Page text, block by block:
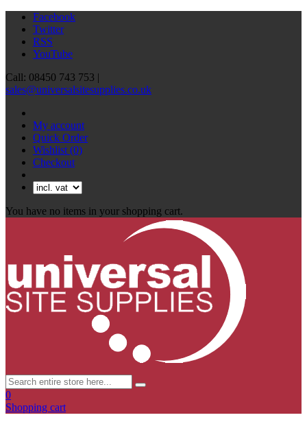
Facebook
Twitter
RSS
YouTube
Call: 08450 743 753 |
sales@universalsitesupplies.co.uk
My account
Quick Order
Wishlist (0)
Checkout
You have no items in your shopping cart.
0
Shopping cart